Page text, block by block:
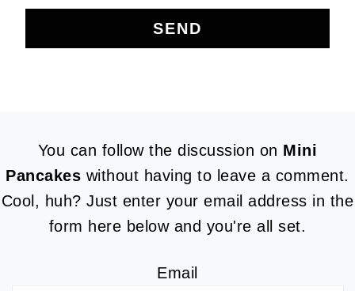
FOOTER
You can follow the discussion on Mini
Pancakes without having to leave a comment.
Cool, huh? Just enter your email address in the
form here below and you're all set.
Email